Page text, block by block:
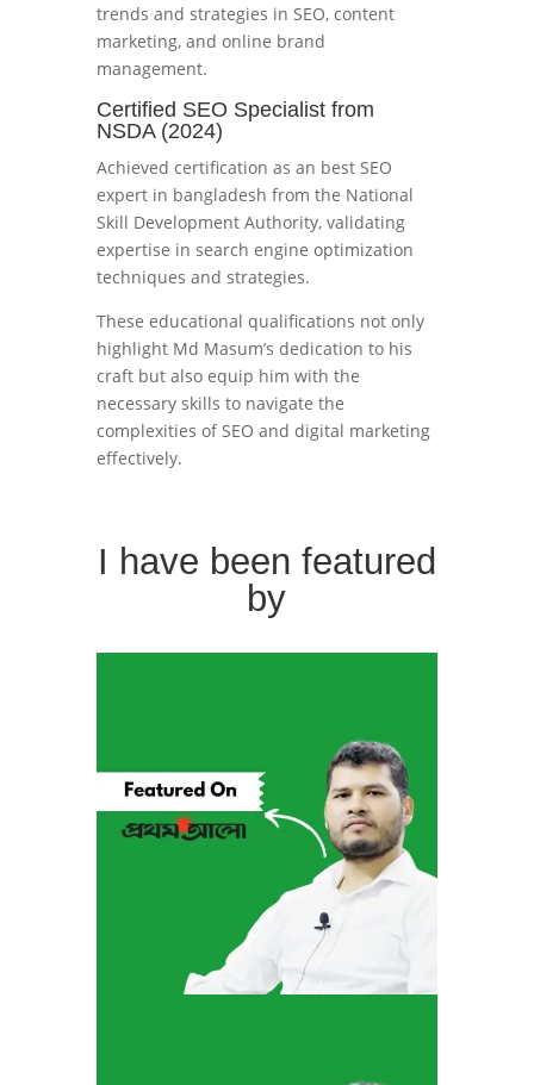
trends and strategies in SEO, content
marketing, and online brand
management.
Certified SEO Specialist from
NSDA (2024)
Achieved certification as an best SEO
expert in bangladesh from the National
Skill Development Authority, validating
expertise in search engine optimization
techniques and strategies.
These educational qualifications not only
highlight Md Masum’s dedication to his
craft but also equip him with the
necessary skills to navigate the
complexities of SEO and digital marketing
effectively.
I have been featured
by